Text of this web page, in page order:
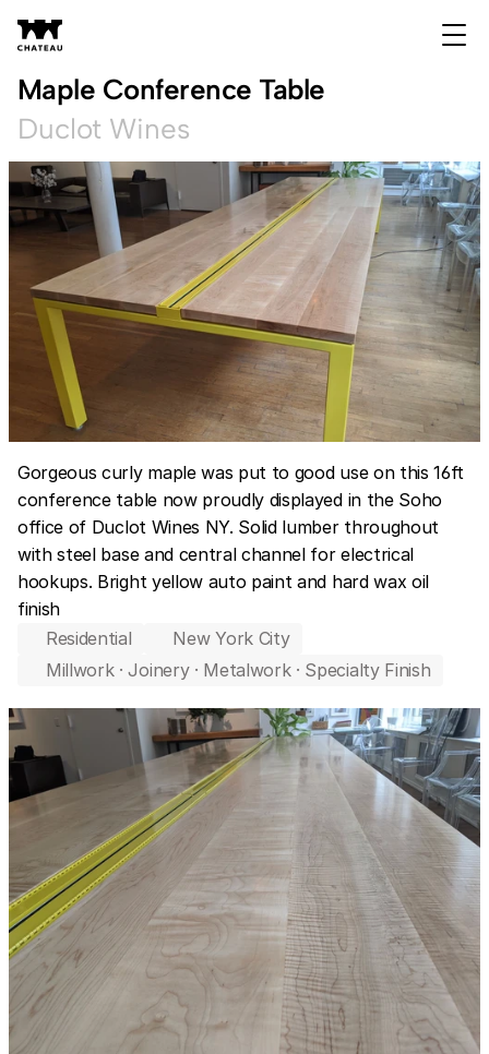
Maple Conference Table
Duclot Wines
Gorgeous curly maple was put to good use on this 16ft
conference table now proudly displayed in the Soho
office of Duclot Wines NY. Solid lumber throughout
with steel base and central channel for electrical
hookups. Bright yellow auto paint and hard wax oil
finish
Residential
New York City
Millwork · Joinery · Metalwork · Specialty Finish